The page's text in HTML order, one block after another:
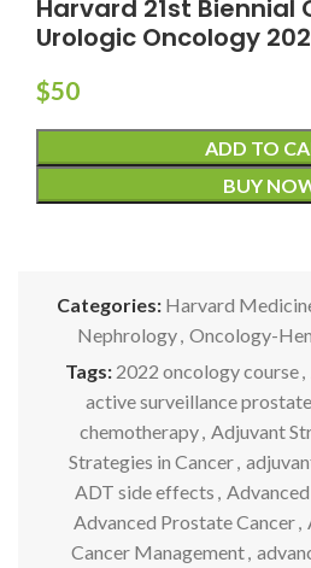
Harvard 21st Biennial
Urologic Oncology
$50
ADD TO
BUY
Categories: Harvard
Nephrology, Oncology-
Tags: 2022 oncology course,
active surveillance
chemotherapy, Adjuvant
Strategies in Cancer,
ADT side effects ,
Advanced Prostate Cancer,
Cancer Management,